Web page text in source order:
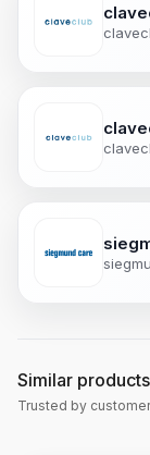
Similar products
Trusted by